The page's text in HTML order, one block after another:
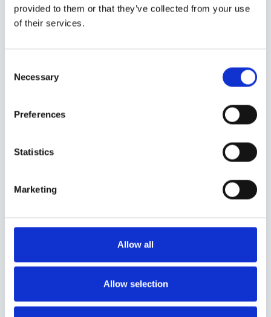
provided to them or that they’ve collected from your use
of their services.
Selection
Necessary
Preferences
Statistics
Marketing
Allow all
Allow selection